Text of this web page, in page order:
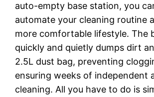
auto-empty base station, you
automate your cleaning routine
more comfortable lifestyle. The
quickly and quietly dumps dirt
2.5L dust bag, preventing
ensuring weeks of independent
cleaning. All you have to do is